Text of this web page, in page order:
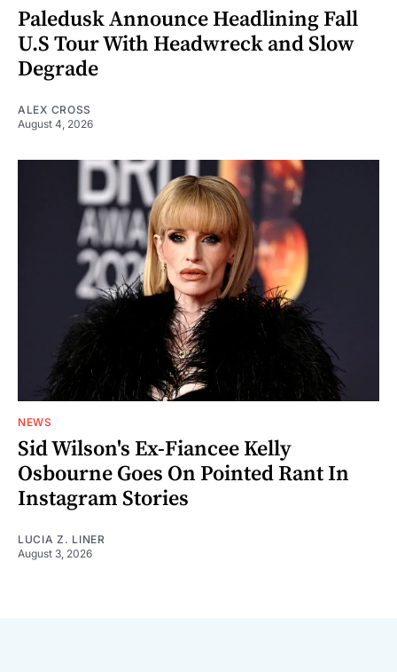
Paledusk Announce Headlining Fall
U.S Tour With Headwreck and Slow
Degrade
ALEX CROSS
August 4, 2026
NEWS
Sid Wilson's Ex-Fiancee Kelly
Osbourne Goes On Pointed Rant In
Instagram Stories
LUCIA Z. LINER
August 3, 2026